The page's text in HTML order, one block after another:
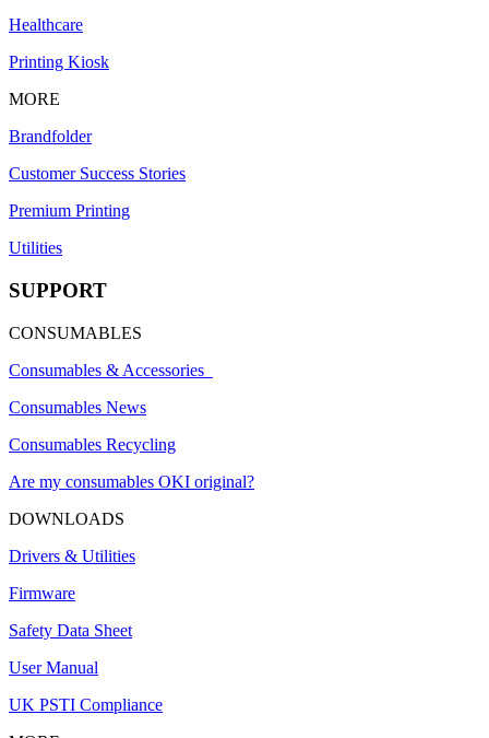
Healthcare
Printing Kiosk
MORE
Brandfolder
Customer Success Stories
Premium Printing
Utilities
SUPPORT
CONSUMABLES
Consumables & Accessories
Consumables News
Consumables Recycling
Are my consumables OKI original?
DOWNLOADS
Drivers & Utilities
Firmware
Safety Data Sheet
User Manual
UK PSTI Compliance